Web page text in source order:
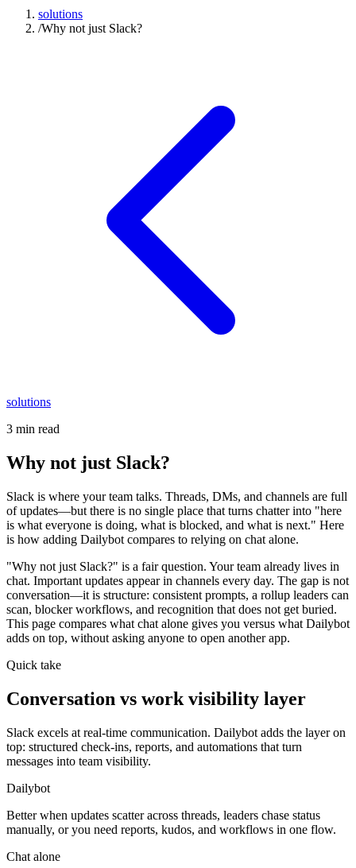
solutions
/Why not just Slack?
solutions
3 min read
Why not just Slack?
Slack is where your team talks. Threads, DMs, and channels are full
of updates—but there is no single place that turns chatter into "here
is what everyone is doing, what is blocked, and what is next." Here
is how adding Dailybot compares to relying on chat alone.
"Why not just Slack?" is a fair question. Your team already lives in
chat. Important updates appear in channels every day. The gap is not
conversation—it is structure: consistent prompts, a rollup leaders can
scan, blocker workflows, and recognition that does not get buried.
This page compares what chat alone gives you versus what Dailybot
adds on top, without asking anyone to open another app.
Quick take
Conversation vs work visibility layer
Slack excels at real-time communication. Dailybot adds the layer on
top: structured check-ins, reports, and automations that turn
messages into team visibility.
Dailybot
Better when updates scatter across threads, leaders chase status
manually, or you need reports, kudos, and workflows in one flow.
Chat alone